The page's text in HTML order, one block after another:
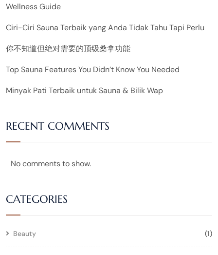
Wellness Guide
Ciri-Ciri Sauna Terbaik yang Anda Tidak Tahu Tapi Perlu
你不知道但绝对需要的顶级桑拿功能
Top Sauna Features You Didn’t Know You Needed
Minyak Pati Terbaik untuk Sauna & Bilik Wap
RECENT COMMENTS
No comments to show.
CATEGORIES
Beauty (1)